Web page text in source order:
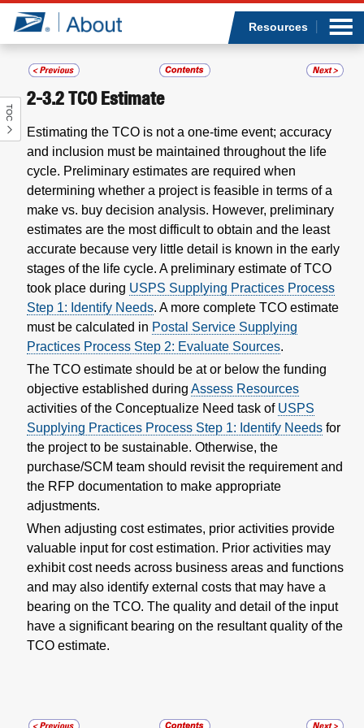
Jump to page content
Resources
TOC
2-3.2TCO Estimate
Estimating the TCO is not a one-time event; accuracy
and inclusion must be maintained throughout the life
cycle. Preliminary estimates are required when
determining whether a project is feasible in terms of a
make vs. buy decision analysis. However, preliminary
estimates are the most difficult to obtain and the least
accurate because very little detail is known in the early
stages of the life cycle. A preliminary estimate of TCO
took place during USPS Supplying Practices Process
Step 1: Identify Needs. A more complete TCO estimate
must be calculated in Postal Service Supplying
Practices Process Step 2: Evaluate Sources.
The TCO estimate should be at or below the funding
objective established during Assess Resources
activities of the Conceptualize Need task of USPS
Supplying Practices Process Step 1: Identify Needs for
the project to be sustainable. Otherwise, the
purchase/SCM team should revisit the requirement and
the RFP documentation to make appropriate
adjustments.
When adjusting cost estimates, prior activities provide
valuable input for cost estimation. Prior activities may
exhibit cost needs across business areas and functions
and may also identify external costs that may have a
bearing on the TCO. The quality and detail of the input
have a significant bearing on the resultant quality of the
TCO estimate.
What we do
Newsroom
Careers